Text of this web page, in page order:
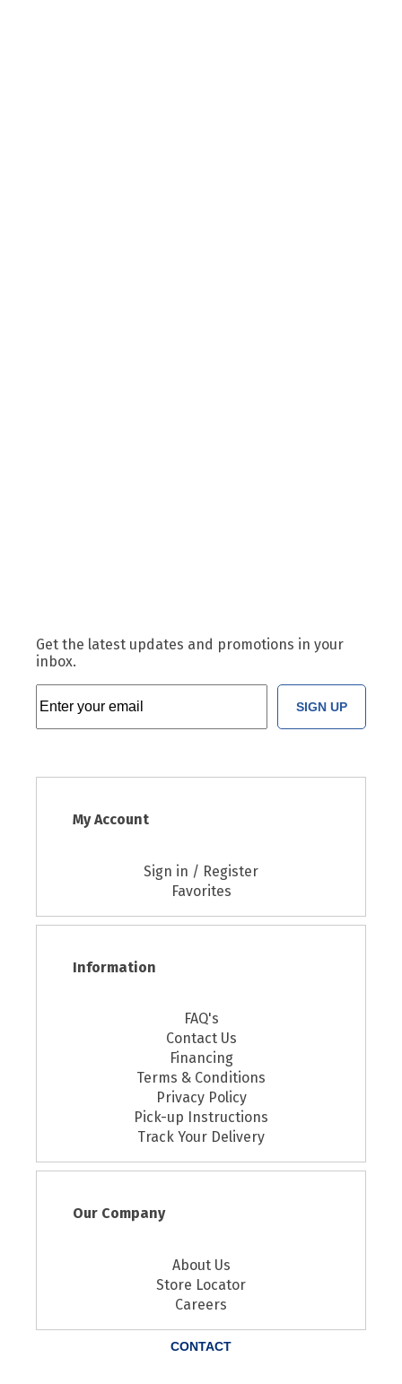
Get the latest updates and promotions in your
inbox.
SIGN UP
My Account
Sign in / Register
Favorites
Information
FAQ's
Contact Us
Financing
Terms & Conditions
Privacy Policy
Pick-up Instructions
Track Your Delivery
Our Company
About Us
Store Locator
Careers
CONTACT